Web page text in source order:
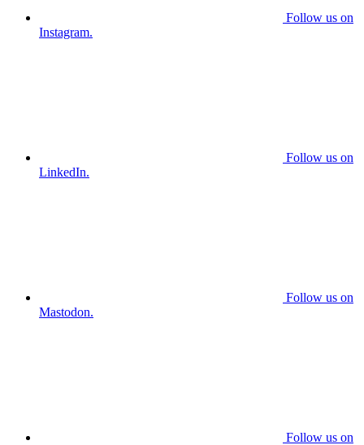
Follow us on
Instagram.
Follow us on
LinkedIn.
Follow us on
Mastodon.
Follow us on